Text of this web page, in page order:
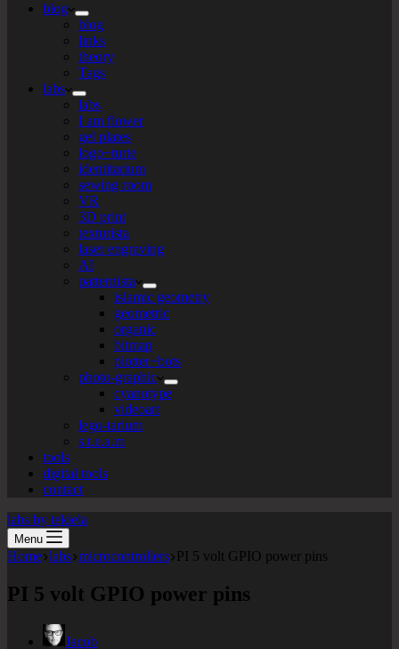
blog
blog
links
theory
Tags
labs
labs
I am flower
gel plates
logo+turte
identitarium
sewing room
VR
3D print
texturista
laser engraving
AI
patternista
islamic geometry
geometric
organic
bitmap
plotter+bots
photo-graphic
cyanotype
videoart
lego-tarium
s.t.e.a.m
tools
digital tools
contact
labs by tekiela
Menu
Home labs microcontrollers PI 5 volt GPIO power pins
PI 5 volt GPIO power pins
Jacob